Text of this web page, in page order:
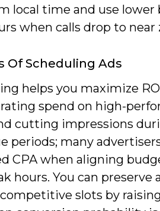
local time and use lower
when calls drop to near
Of Scheduling Ads
helps you maximize
spend on high-
cutting impressions
periods; many
CPA when aligning
hours. You can preserve
slots by